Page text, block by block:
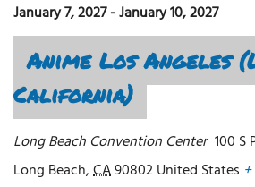
January 7, 2027-January 10, 2027
Anime Los Angeles
California)
Long Beach Convention Center 100 S
Long Beach,CA90802United States